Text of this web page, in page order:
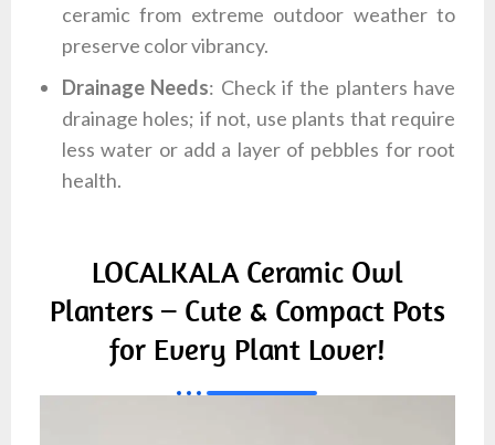
ceramic from extreme outdoor weather to
preserve color vibrancy.
Drainage Needs: Check if the planters have
drainage holes; if not, use plants that require
less water or add a layer of pebbles for root
health.
LOCALKALA Ceramic Owl
Planters – Cute & Compact Pots
for Every Plant Lover!